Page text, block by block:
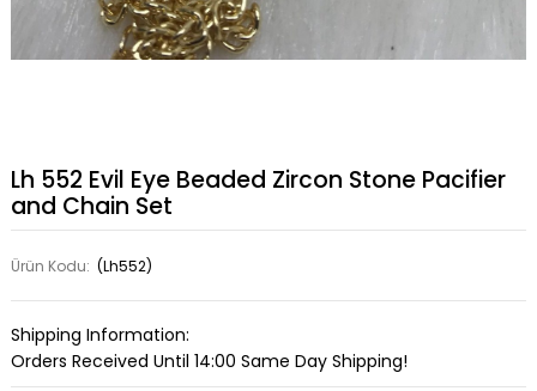
Lh 552 Evil Eye Beaded Zircon Stone Pacifier
and Chain Set
Ürün Kodu: (Lh552)
Shipping Information:
Orders Received Until 14:00 Same Day Shipping!